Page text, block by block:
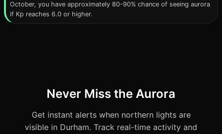
October, you have approximately 80-90% chance of seeing aurora
if Kp reaches 6.0 or higher.
Never Miss the Aurora
Get instant alerts when northern lights are
visible in Durham. Track real-time activity and